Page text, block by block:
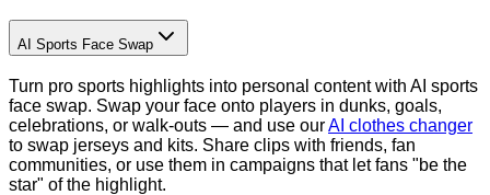
AI Sports Face Swap
Turn pro sports highlights into personal content with AI sports
face swap. Swap your face onto players in dunks, goals,
celebrations, or walk-outs — and use ourAI clothes changer
to swap jerseys and kits. Share clips with friends, fan
communities, or use them in campaigns that let fans "be the
star" of the highlight.